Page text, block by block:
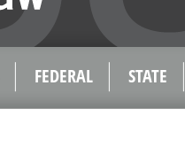
FEDERAL STATE